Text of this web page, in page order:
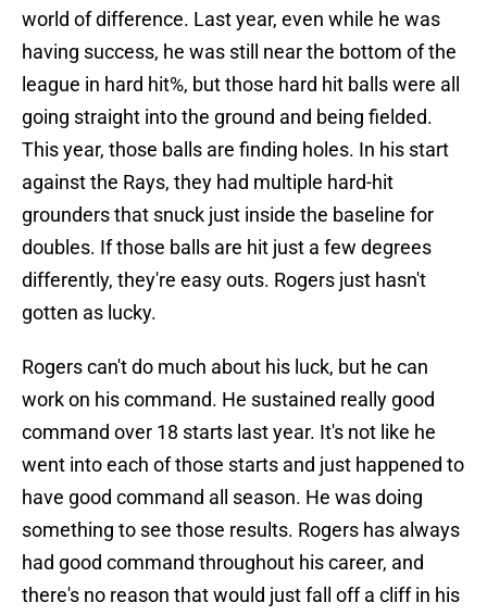
world of difference. Last year, even while he was
having success, he was still near the bottom of the
league in hard hit%, but those hard hit balls were all
going straight into the ground and being fielded.
This year, those balls are finding holes. In his start
against the Rays, they had multiple hard-hit
grounders that snuck just inside the baseline for
doubles. If those balls are hit just a few degrees
differently, they're easy outs. Rogers just hasn't
gotten as lucky.
Rogers can't do much about his luck, but he can
work on his command. He sustained really good
command over 18 starts last year. It's not like he
went into each of those starts and just happened to
have good command all season. He was doing
something to see those results. Rogers has always
had good command throughout his career, and
there's no reason that would just fall off a cliff in his